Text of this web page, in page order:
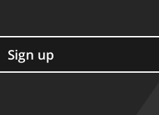
Sign up